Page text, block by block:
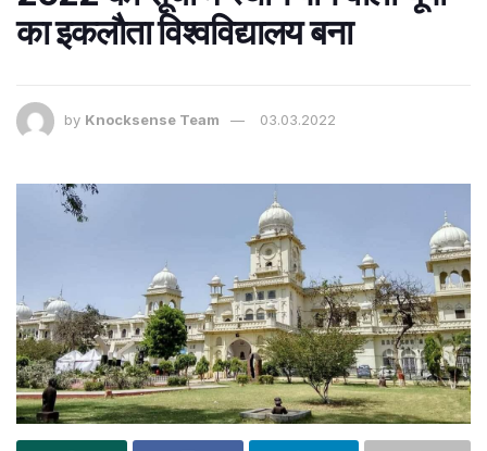
का इकलौता विश्वविद्यालय बना
by Knocksense Team 03.03.2022